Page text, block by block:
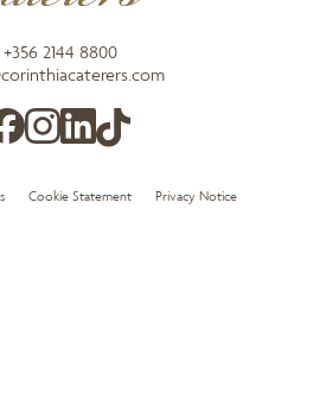
+356 2144 8800
Cookie Statement Privacy Notice